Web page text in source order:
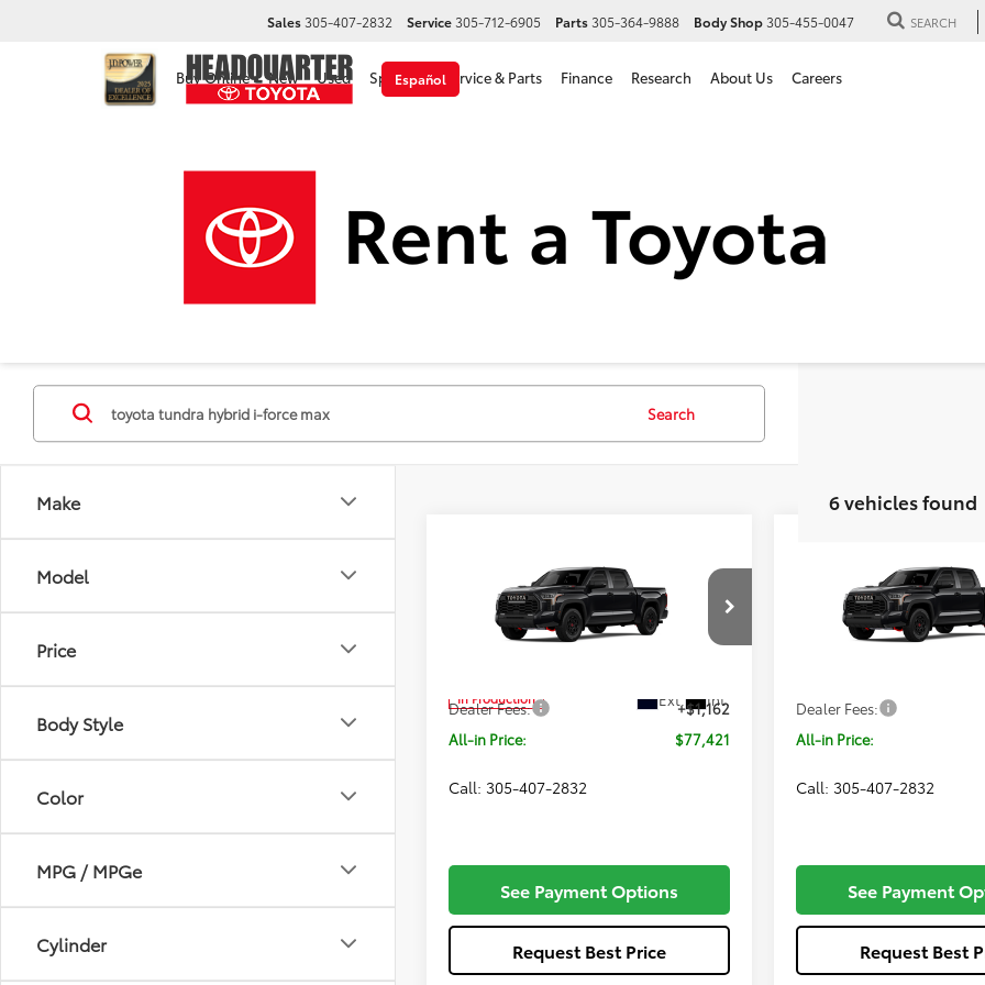
Español
Sales305-407-2832 Service305-712-6905 Parts305-364-9888 Body Shop305-455-0047 SEARCH
Buy Online New Used Specials Service & Parts Finance Research About Us Careers
New Toyota Cars, Trucks & SUVs For Sale in Hialeah,
Make
Model
Price
Body Style
Color
MPG / MPGe
Cylinder
Search
6 vehicles found
Toyota Tundra i-
FORCE MAXTRD Pro
Price Drop
In Production Ext. Int.
$77,421
ALL-IN PRICE
Less
Dealer Fees:
+$1,162
All-in Price:
$77,421
Call: 305-407-2832
See Payment Options
Request Best Price
Toyota Tundra i-
FORCE MAXTRD Pro
5TFPC5DB7TX32I255
$79,599
ALL-IN
Less
Dealer Fees:
All-in Price:
Call: 305-407-2832
See Payment
Request Best